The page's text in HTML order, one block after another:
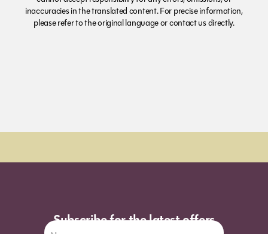
inaccuracies in the translated content. For precise information,
please refer to the original language or contact us directly.
Subscribe for the latest offers